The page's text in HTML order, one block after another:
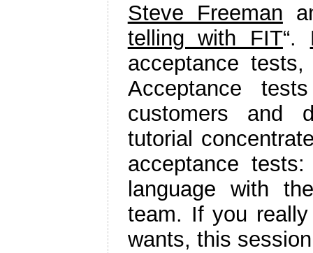
Steve Freeman
telling with FIT“.
acceptance
Acceptance
customers and
tutorial
acceptance
language with
team. If you
wants, this